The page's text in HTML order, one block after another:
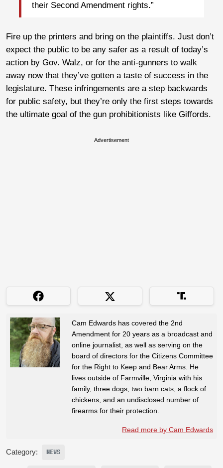
their Second Amendment rights.”
Fire up the printers and bring on the plaintiffs. Just don’t
expect the public to be any safer as a result of today’s
action by Gov. Walz, or for the anti-gunners to walk
away now that they’ve gotten a taste of success in the
legislature. These infringements are a step backwards
for public safety, but they’re only the first steps towards
the ultimate goal of the gun prohibitionists like Giffords.
Advertisement
Cam Edwards has covered the 2nd
Amendment for 20 years as a broadcast and
online journalist, as well as serving on the
board of directors for the Citizens Committee
for the Right to Keep and Bear Arms. He
lives outside of Farmville, Virginia with his
family, three dogs, two barn cats, a flock of
chickens, and an undisclosed number of
firearms for their protection.
Read more by Cam Edwards
Category: NEWS